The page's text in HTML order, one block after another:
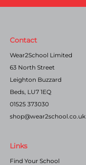
Contact
Wear2School Limited
63 North Street
Leighton Buzzard
Beds, LU7 1EQ
01525 373030
shop@wear2school.co.uk
Links
Find Your School